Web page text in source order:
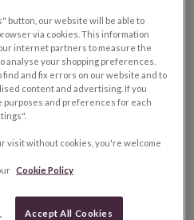
button, our website will be able to
via cookies. This information
internet partners to measure the
analyse your shopping preferences.
and fix errors on our website and to
content and advertising. If you
purposes and preferences for each
visit without cookies, you're welcome
Cookie Policy
Accept All Cookies